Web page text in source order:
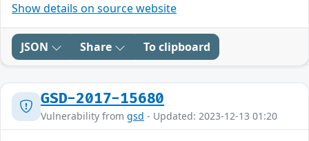
Show details on source website
JSON Share To clipboard
GSD-2017-15680
Vulnerability from gsd - Updated: 2023-12-13 01:20